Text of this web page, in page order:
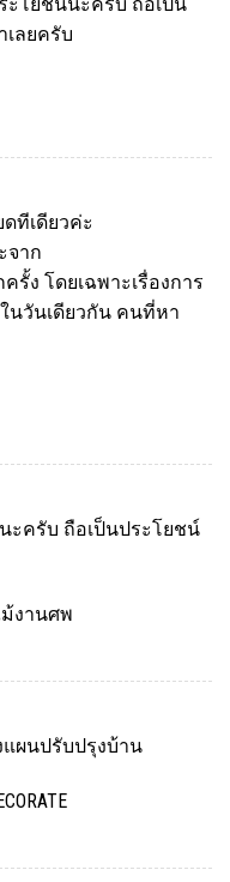
โยชน์นะครับ ถือเป็น
ลยครับ
ทีเดียวค่ะ
จาก
รั้ง โดยเฉพาะเรื่องการ
นวันเดียวกัน คนที่หา
ครับ ถือเป็นประโยชน์
งานศพ
ผนปรับปรุงบ้าน